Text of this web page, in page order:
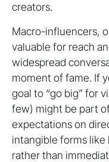
creators.
Macro-influencers,
valuable for reach
widespread
moment of fame. If
goal to “go big” for
few) might be part
expectations on
intangible forms
rather than